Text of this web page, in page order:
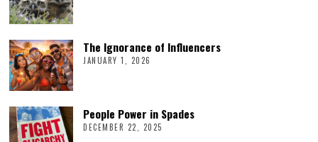
The Ignorance of Influencers
JANUARY 1, 2026
People Power in Spades
DECEMBER 22, 2025